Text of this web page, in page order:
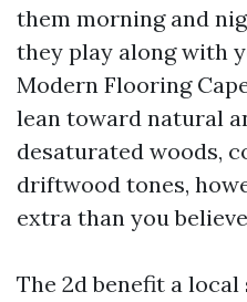
them morning and
they play along with
Modern Flooring
lean toward natural
desaturated woods,
driftwood tones,
extra than you
The 2d benefit a